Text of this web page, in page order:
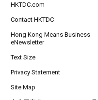
HKTDC.com
Contact HKTDC
Hong Kong Means Business
eNewsletter
Text Size
Privacy Statement
Site Map